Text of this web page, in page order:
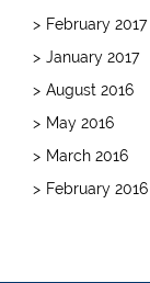
February 2017
January 2017
August 2016
May 2016
March 2016
February 2016